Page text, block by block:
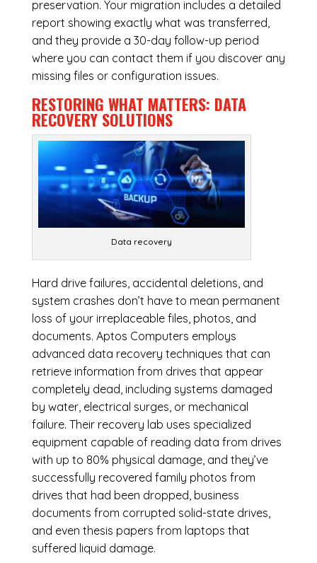
preservation. Your migration includes a detailed
report showing exactly what was transferred,
and they provide a 30-day follow-up period
where you can contact them if you discover any
missing files or configuration issues.
RESTORING WHAT MATTERS: DATA
RECOVERY SOLUTIONS
Data recovery
Hard drive failures, accidental deletions, and
system crashes don’t have to mean permanent
loss of your irreplaceable files, photos, and
documents. Aptos Computers employs
advanced data recovery techniques that can
retrieve information from drives that appear
completely dead, including systems damaged
by water, electrical surges, or mechanical
failure. Their recovery lab uses specialized
equipment capable of reading data from drives
with up to 80% physical damage, and they’ve
successfully recovered family photos from
drives that had been dropped, business
documents from corrupted solid-state drives,
and even thesis papers from laptops that
suffered liquid damage.